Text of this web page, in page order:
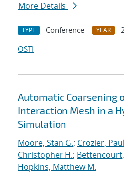
More Details
TYPE Conference YEAR
OSTI
Automatic Coarsening
Interaction Mesh in a
Simulation
Moore, Stan G.; Crozier, Paul
Christopher H.;
Hopkins, Matthew M.